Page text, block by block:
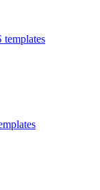
templates